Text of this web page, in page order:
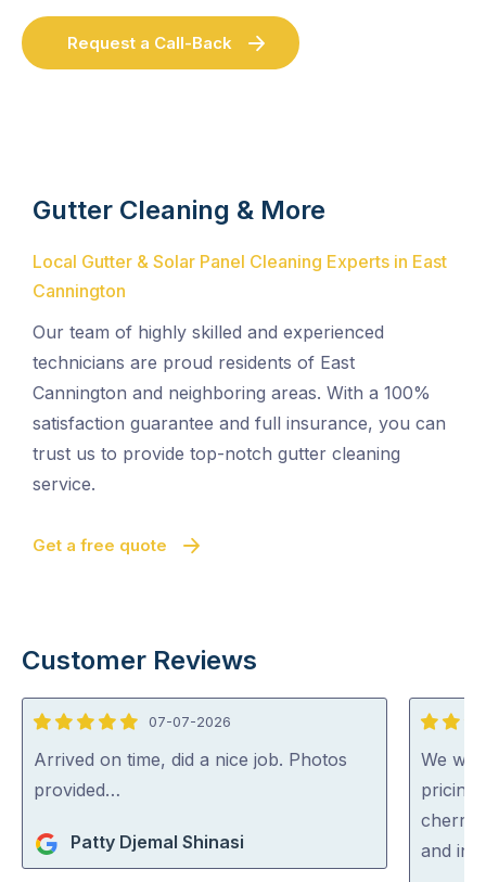
Request a Call-Back
Gutter Cleaning & More
Local Gutter & Solar Panel Cleaning Experts in East
Cannington
Our team of highly skilled and experienced
technicians are proud residents of East
Cannington and neighboring areas. With a 100%
satisfaction guarantee and full insurance, you can
trust us to provide top-notch gutter cleaning
service.
Get a free quote
Customer Reviews
5
out
of
07-07-2026
Arrived on time, did a nice job. Photos
provided…
Patty Djemal Shinasi
5
out
of
5
We
cherry
and